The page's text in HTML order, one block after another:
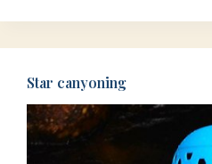
Star canyoning